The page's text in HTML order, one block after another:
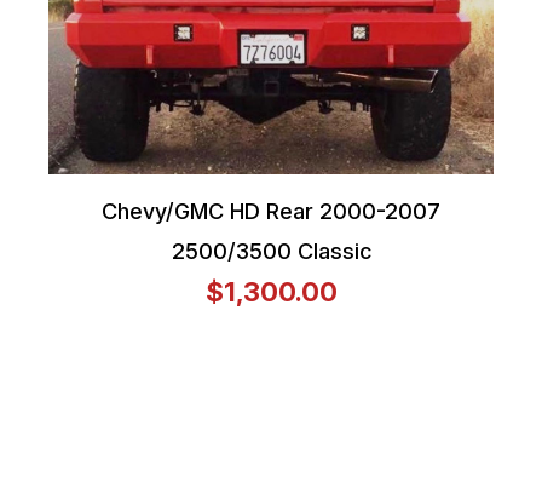
Chevy/GMC HD Rear 2000-2007
2500/3500 Classic
$1,300.00